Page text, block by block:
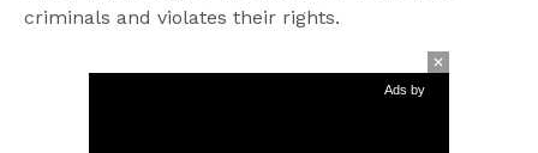
criminals and violates their rights.
Ads by